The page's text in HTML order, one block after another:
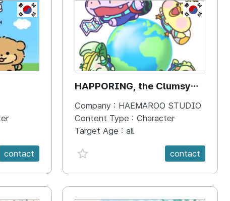
KR
contact
KR
HAPPORING, the Clumsy
Hippo
Company : HAEMAROO STUDIO
Content Type : Character
Target Age : all
favorite {spanVal}
contact